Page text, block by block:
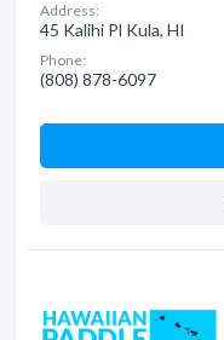
Address:
45 Kalihi Pl Kula, HI
Phone:
(808) 878-6097